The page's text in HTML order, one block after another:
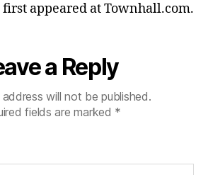
appeared at Townhall.com.
a Reply
address will not be published.
fields are marked *